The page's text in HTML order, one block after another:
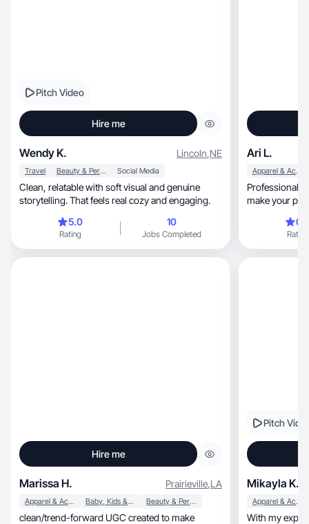
Pitch Video
Hire me
Wendy K. Lincoln,NE
Travel Beauty & Personal Care Social Media
Clean, relatable with soft visual and genuine
storytelling. That feels real cozy and engaging.
5.0
Rating
10
Jobs Completed
Ari L.
Apparel & Accessories
Professional
make your
Rating
Hire me
Marissa H. Prairieville,LA
Apparel & Accessories Baby, Kids & Maternity Beauty & Personal Care
clean/trend-forward UGC created to make
Pitch
Mikayla K.
Apparel & Accessories
With my